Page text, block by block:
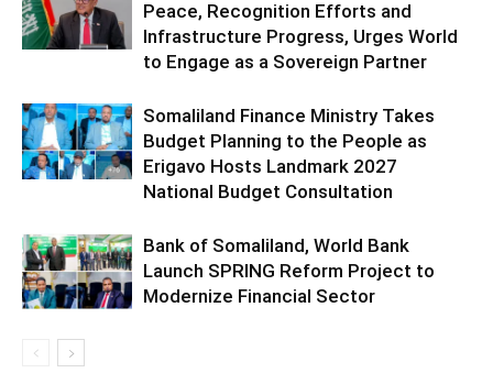
Peace, Recognition Efforts and
Infrastructure Progress, Urges World
to Engage as a Sovereign Partner
Somaliland Finance Ministry Takes
Budget Planning to the People as
Erigavo Hosts Landmark 2027
National Budget Consultation
Bank of Somaliland, World Bank
Launch SPRING Reform Project to
Modernize Financial Sector